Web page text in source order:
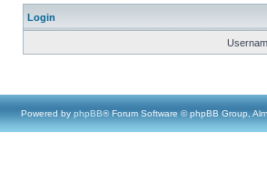
Login
Powered by phpBB® Forum Software © phpBB Group,